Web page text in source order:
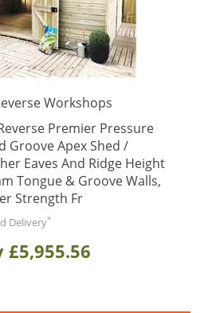
Workshops
Premier Pressure
Groove Apex Shed /
Eaves And Ridge Height
Tongue & Groove Walls,
Strength Fr
Delivery*